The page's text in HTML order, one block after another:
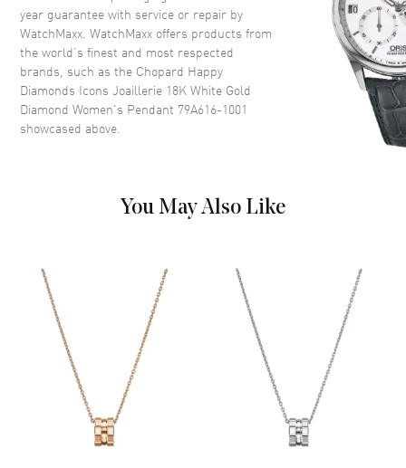
year guarantee with service or repair by
WatchMaxx. WatchMaxx offers products from
the world’s finest and most respected
brands, such as the Chopard Happy
Diamonds Icons Joaillerie 18K White Gold
Diamond Women's Pendant 79A616-1001
showcased above.
You May Also Like